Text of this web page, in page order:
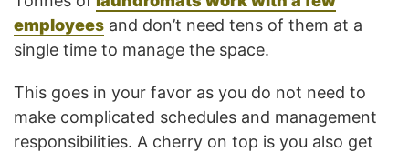
employees and don’t need tens of them at a
single time to manage the space.
This goes in your favor as you do not need to
make complicated schedules and management
responsibilities. A cherry on top is you also get